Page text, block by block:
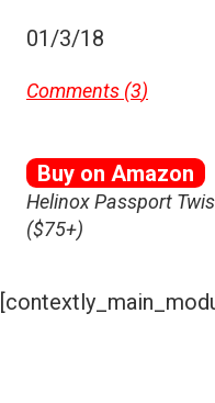
01/3/18
Comments (3)
Buy on Amazon
Helinox Passport
($75+)